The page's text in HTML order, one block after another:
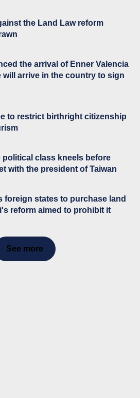
the Land Law reform
the arrival of Enner Valencia
will arrive in the country to sign
to restrict birthright citizenship
political class kneels before
with the president of Taiwan
foreign states to purchase land
reform aimed to prohibit it
See more